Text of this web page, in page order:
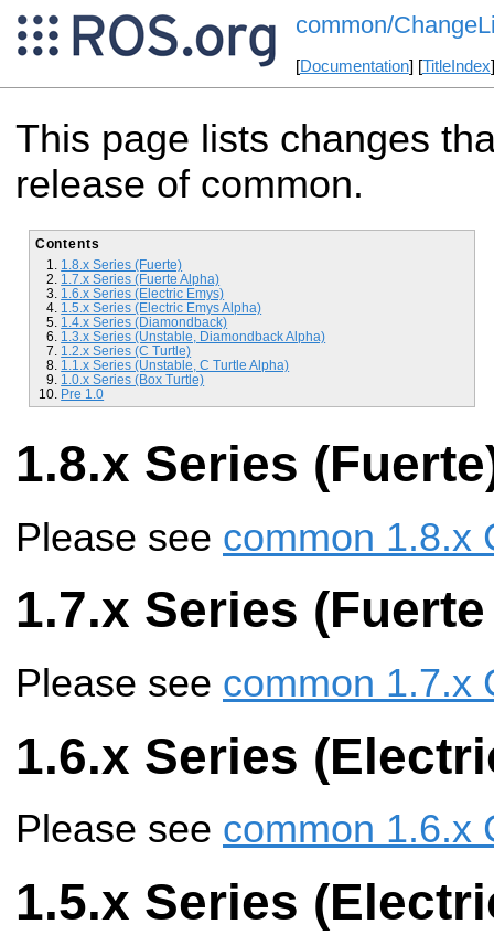
common/
[Documentation] [TitleIndex
This page lists changes
release of common.
Contents
1.8.x Series (Fuerte)
1.7.x Series (Fuerte Alpha)
1.6.x Series (Electric Emys)
1.5.x Series (Electric Emys Alpha)
1.4.x Series (Diamondback)
1.3.x Series (Unstable, Diamondback Alpha)
1.2.x Series (C Turtle)
1.1.x Series (Unstable, C Turtle Alpha)
1.0.x Series (Box Turtle)
Pre 1.0
1.8.x Series
Please see common 1.8.x
1.7.x Series
Please see common 1.7.x
1.6.x Series
Please see common 1.6.x
1.5.x Series